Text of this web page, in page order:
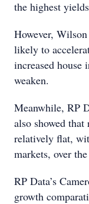
the highest
However,
likely to
increased
weaken.
Meanwhile, RP
also showed
relatively flat,
markets, over
RP Data’s
growth